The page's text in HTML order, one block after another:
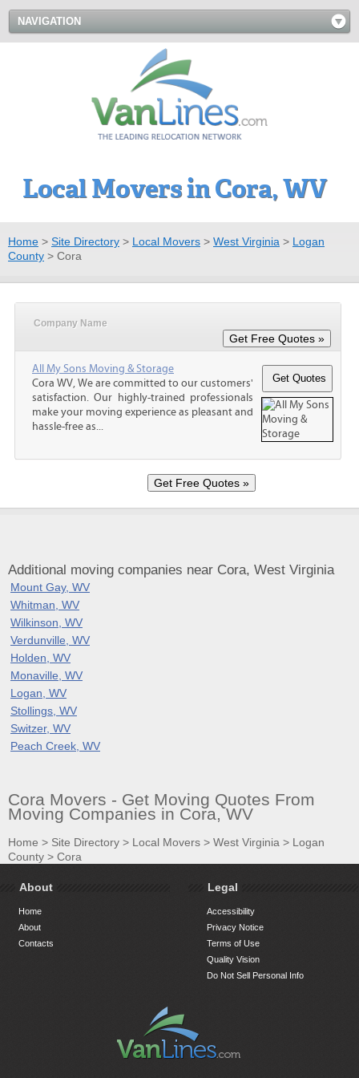
NAVIGATION
Local Movers in Cora, WV
Home > Site Directory > Local Movers > West Virginia > Logan
County > Cora
Company Name
All My Sons Moving & Storage
Cora WV, We are committed to our customers'
satisfaction. Our highly-trained professionals
make your moving experience as pleasant and
hassle-free as...
Additional moving companies near Cora, West Virginia
Mount Gay, WV
Whitman, WV
Wilkinson, WV
Verdunville, WV
Holden, WV
Monaville, WV
Logan, WV
Stollings, WV
Switzer, WV
Peach Creek, WV
Cora Movers - Get Moving Quotes From
Moving Companies in Cora, WV
Home > Site Directory > Local Movers > West Virginia > Logan
County > Cora
About
Home
About
Contacts
Legal
Accessibility
Privacy Notice
Terms of Use
Quality Vision
Do Not Sell Personal Info